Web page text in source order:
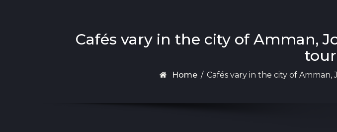
Cafés vary in the city of Amman,
Home / Cafés vary in the city of